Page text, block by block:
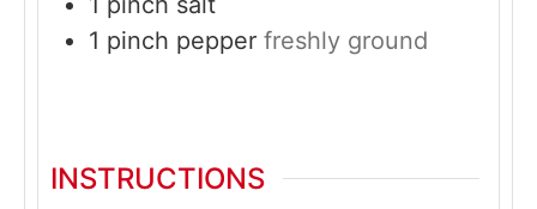
1 pinch pepper freshly ground
INSTRUCTIONS